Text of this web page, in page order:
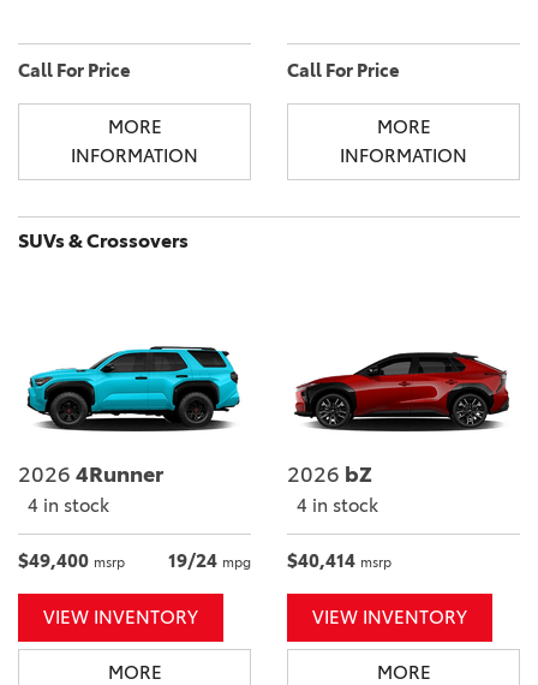
Call For Price
MORE
INFORMATION
Call For Price
MORE
INFORMATION
SUVs & Crossovers
2026 4Runner
4 in stock
$49,400 msrp 19/24 mpg
VIEW INVENTORY
MORE
2026 bZ
4 in stock
$40,414 msrp
VIEW INVENTORY
MORE